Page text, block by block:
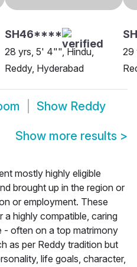
SH46****
28 yrs, 5' 4"", Hindu,
Reddy, Hyderabad
29
Show Reddy
Show more results >
mostly highly eligible
brought up in the region or
or employment. These
a highly compatible, caring
- often on a top matrimony
as per Reddy tradition but
life goals, character,